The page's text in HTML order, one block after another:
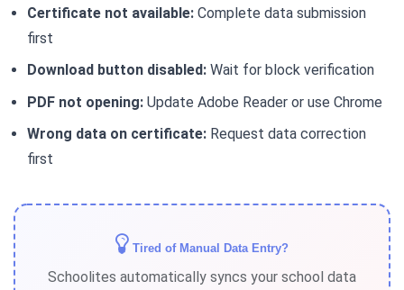
Certificate not available: Complete data submission
first
Download button disabled: Wait for block verification
PDF not opening: Update Adobe Reader or use Chrome
Wrong data on certificate: Request data correction
first
Tired of Manual Data Entry?
Schoolites automatically syncs your school data